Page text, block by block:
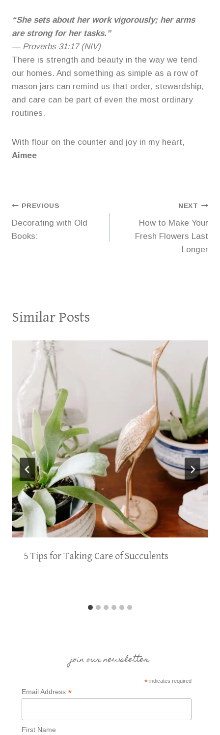
“She sets about her work vigorously; her arms
are strong for her tasks.”
— Proverbs 31:17 (NIV)
There is strength and beauty in the way we tend
our homes. And something as simple as a row of
mason jars can remind us that order, stewardship,
and care can be part of even the most ordinary
routines.
With flour on the counter and joy in my heart,
Aimee
Post
navigation
PREVIOUS
Decorating with Old
Books:
NEXT
How to Make Your
Fresh Flowers Last
Longer
Similar Posts
5 Tips for Taking Care of Succulents
join our newsletter
*indicates required
Email Address *
First Name